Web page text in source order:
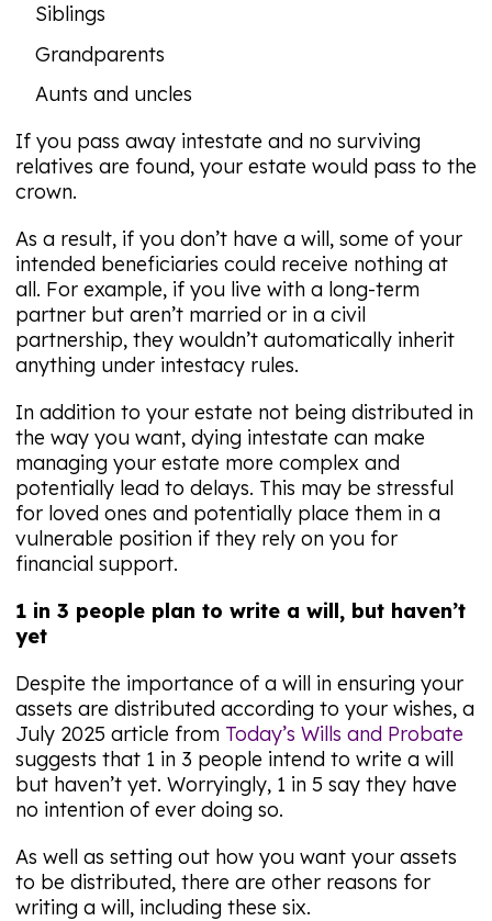
Siblings
Grandparents
Aunts and uncles
If you pass away intestate and no surviving
relatives are found, your estate would pass to the
crown.
As a result, if you don’t have a will, some of your
intended beneficiaries could receive nothing at
all. For example, if you live with a long-term
partner but aren’t married or in a civil
partnership, they wouldn’t automatically inherit
anything under intestacy rules.
In addition to your estate not being distributed in
the way you want, dying intestate can make
managing your estate more complex and
potentially lead to delays. This may be stressful
for loved ones and potentially place them in a
vulnerable position if they rely on you for
financial support.
1 in 3 people plan to write a will, but haven’t
yet
Despite the importance of a will in ensuring your
assets are distributed according to your wishes, a
July 2025 article from Today’s Wills and Probate
suggests that 1 in 3 people intend to write a will
but haven’t yet. Worryingly, 1 in 5 say they have
no intention of ever doing so.
As well as setting out how you want your assets
to be distributed, there are other reasons for
writing a will, including these six.